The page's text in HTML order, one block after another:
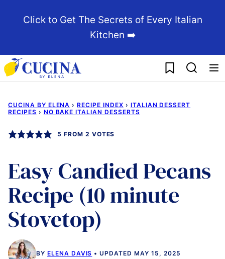
Click to Get The Secrets of Every Italian
Kitchen ➡️
My Favorites
CUCINA BY ELENA › RECIPE INDEX › ITALIAN DESSERT
RECIPES › NO BAKE ITALIAN DESSERTS
5 FROM 2 VOTES
Easy Candied Pecans
Recipe (10 minute
Stovetop)
BY ELENA DAVIS UPDATED MAY 15, 2025